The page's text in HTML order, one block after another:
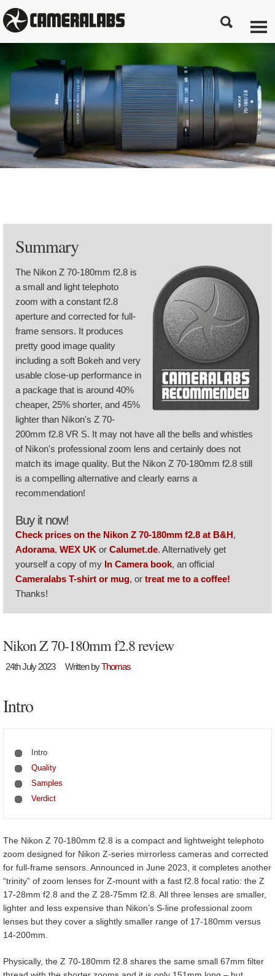
Summary
The Nikon Z 70-180mm f2.8 is
a small and light telephoto
zoom with a constant f2.8
aperture and corrected for full-
frame sensors. It produces
pretty good image quality
including a soft Bokeh and very
usable close-up performance in
a package that is around 40%
cheaper, 25% shorter, and 45%
lighter than Nikon's Z 70-
200mm f2.8 VR S. It may not have all the bells and whistles
of Nikon's professional zoom lens and certainly does not
match its image quality. But the Nikon Z 70-180mm f2.8 still
is a compelling alternative and clearly earns a
recommendation!
Buy it now!
Check prices on the Nikon Z 70-180mm f2.8 at B&H,
Adorama, WEX UK or Calumet.de. Alternatively get
yourself a copy of my In Camera book, an official
Cameralabs T-shirt or mug, or treat me to a coffee!
Thanks!
Nikon Z 70-180mm f2.8 review
24th July 2023 Written byThomas
Intro
Intro
Quality
Samples
Verdict
The Nikon Z 70-180mm f2.8 is a compact and lightweight telephoto
zoom designed for Nikon Z-series mirrorless cameras and corrected
for full-frame sensors. Announced in June 2023, it completes another
“trinity” of zoom lenses for Z-mount with a fast f2.8 focal ratio: the Z
17-28mm f2.8 and the Z 28-75mm f2.8. All three lenses are smaller,
lighter and less expensive than Nikon’s S-line professional zoom
lenses but they cover a slightly smaller range of 17-180mm versus
14-200mm.
Physically, the Z 70-180mm f2.8 shares the same small 67mm filter